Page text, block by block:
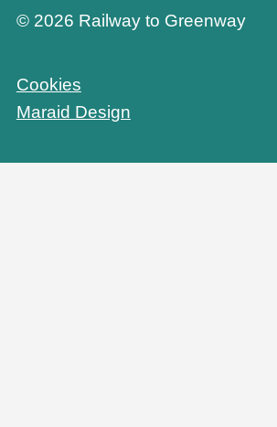
© 2026 Railway to Greenway
Cookies
Maraid Design